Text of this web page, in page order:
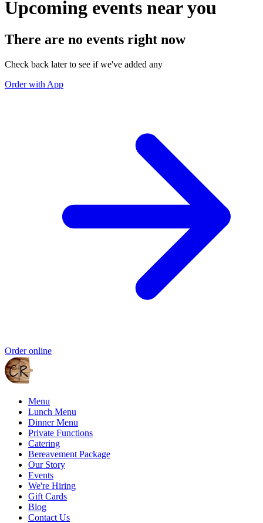
Upcoming events near you
There are no events right now
Check back later to see if we've added any
Order with App
Order online
Menu
Lunch Menu
Dinner Menu
Private Functions
Catering
Bereavement Package
Our Story
Events
We're Hiring
Gift Cards
Blog
Contact Us